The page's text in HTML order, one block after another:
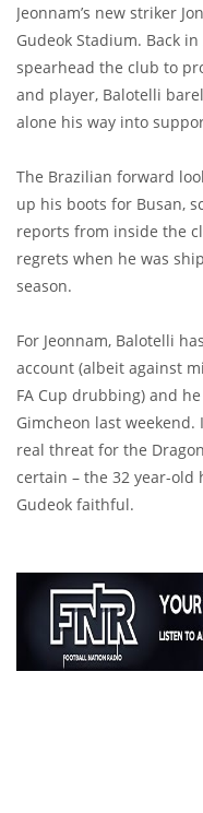
Jeonnam’s new striker
Gudeok Stadium. Back
spearhead the club to
and player, Balotelli
alone his way into
The Brazilian forward
up his boots for Busan,
reports from inside the
regrets when he was
season.
For Jeonnam, Balotelli
account (albeit against
FA Cup drubbing) and
Gimcheon last
real threat for the
certain – the 32 year-old
Gudeok faithful.